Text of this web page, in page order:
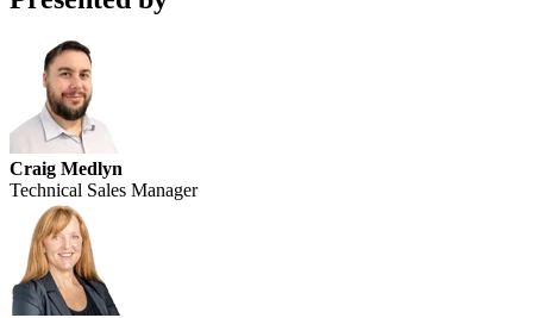
Craig Medlyn
Technical Sales Manager